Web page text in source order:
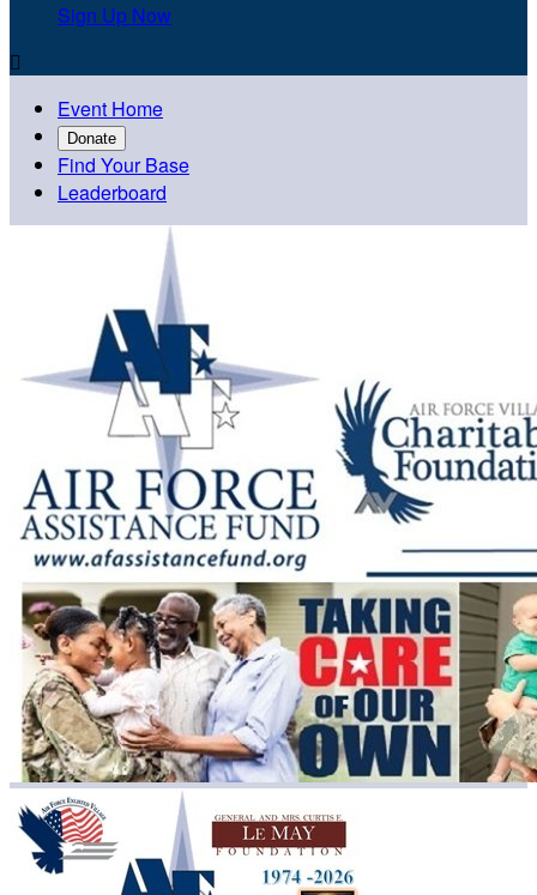
Sign Up Now

Event Home
Donate
Find Your Base
Leaderboard